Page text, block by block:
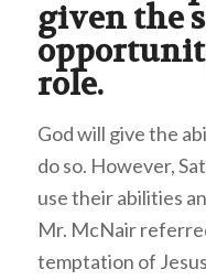
given the
role.
God will give the
do so. However,
use their abilities
Mr. McNair
temptation of